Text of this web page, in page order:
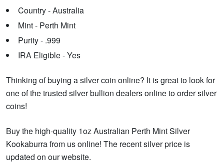
Country - Australia
Mint - Perth Mint
Purity - .999
IRA Eligible - Yes
Thinking of buying a silver coin online? It is great to look for
one of the trusted silver bullion dealers online to order silver
coins!
Buy the high-quality 1oz Australian Perth Mint Silver
Kookaburra from us online! The recent silver price is
updated on our website.